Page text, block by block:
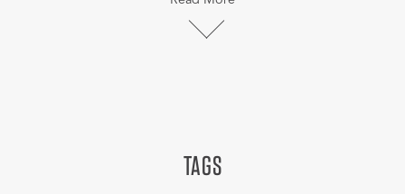
pedestrian comfort, while three community clusters with
mosques, neighbourhood centres, and green spaces foster
with adaptable plots that can easily shift to meet future
needs while maintaining strong pedestrian connections
TAGS